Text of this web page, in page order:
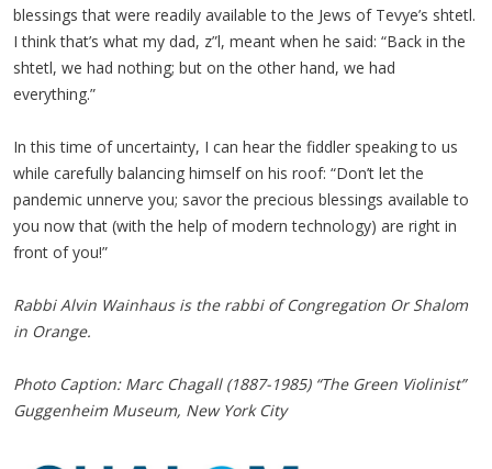
blessings that were readily available to the Jews of Tevye’s shtetl.
I think that’s what my dad, z”l, meant when he said: “Back in the
shtetl, we had nothing; but on the other hand, we had
everything.”
In this time of uncertainty, I can hear the fiddler speaking to us
while carefully balancing himself on his roof: “Don’t let the
pandemic unnerve you; savor the precious blessings available to
you now that (with the help of modern technology) are right in
front of you!”
Rabbi Alvin Wainhaus is the rabbi of Congregation Or Shalom
in Orange.
Photo Caption: Marc Chagall (1887-1985) “The Green Violinist”
Guggenheim Museum, New York City